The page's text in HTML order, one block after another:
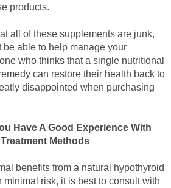
products.
all of these supplements are junk,
be able to help manage your
who thinks that a single nutritional
can restore their health back to
disappointed when purchasing
Have A Good Experience With
Methods
benefits from a natural hypothyroid
minimal risk, it is best to consult with